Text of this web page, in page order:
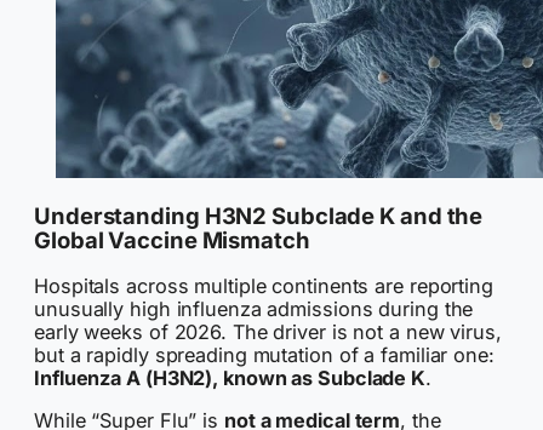
Understanding H3N2 Subclade K and the
Global Vaccine Mismatch
Hospitals across multiple continents are reporting
unusually high influenza admissions during the
early weeks of 2026. The driver is not a new virus,
but a rapidly spreading mutation of a familiar one:
Influenza A (H3N2), known as Subclade K.
While “Super Flu” is not a medical term, the